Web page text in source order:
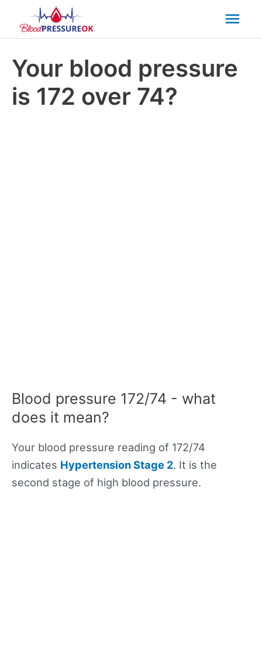
Your blood pressure
is 172 over 74?
Blood pressure 172/74 - what
does it mean?
Your blood pressure reading of 172/74
indicates Hypertension Stage 2. It is the
second stage of high blood pressure.